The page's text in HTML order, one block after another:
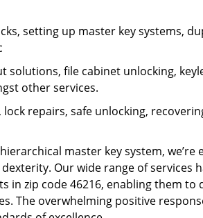
setting up master key systems,
solutions, file cabinet unlocking,
other services.
repairs, safe unlocking,
master key system, we’re
Our wide range of services
in zip code 46216, enabling them to
The overwhelming positive